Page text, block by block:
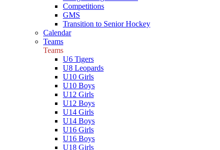
Competitions
GMS
Transition to Senior Hockey
Calendar
Teams
Teams
U6 Tigers
U8 Leopards
U10 Girls
U10 Boys
U12 Girls
U12 Boys
U14 Girls
U14 Boys
U16 Girls
U16 Boys
U18 Girls